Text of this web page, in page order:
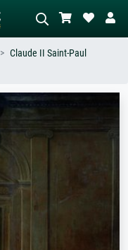
the scene – e.g. green
abstract with lots of red, dark
standing nude next to a
Claude II Saint-Paul